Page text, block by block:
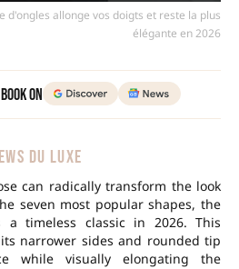
d'ongles allonge vos doigts et reste la plus
élégante en 2026
on
DU LUXE
can radically transform the look
seven most popular shapes, the
a timeless classic in 2026. This
narrower sides and rounded tip
while visually elongating the